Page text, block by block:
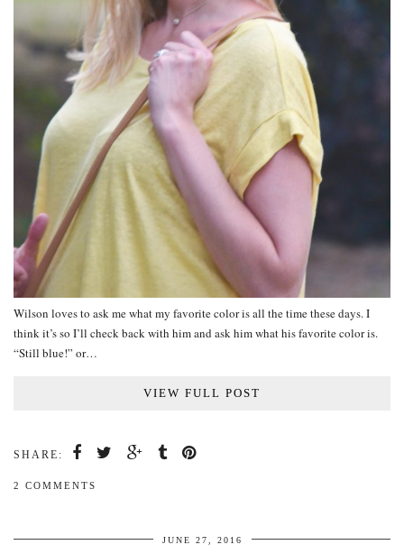
Wilson loves to ask me what my favorite color is all the time these days. I
think it’s so I’ll check back with him and ask him what his favorite color is.
“Still blue!” or…
VIEW FULL POST
SHARE:
2 COMMENTS
JUNE 27, 2016